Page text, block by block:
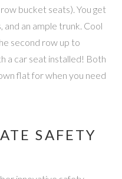
bucket seats). You get
and an ample trunk. Cool
second row up to
a car seat installed! Both
flat for when you need
SAFETY